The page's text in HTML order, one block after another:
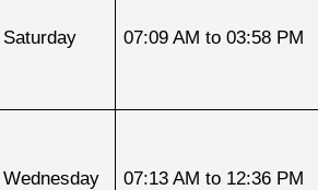
Saturday 07:09 AM to 03:58 PM
Wednesday 07:13 AM to 12:36 PM